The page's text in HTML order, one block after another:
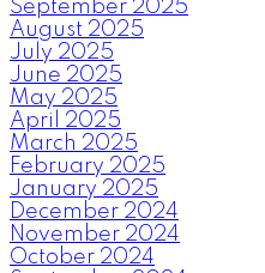
September 2025
August 2025
July 2025
June 2025
May 2025
April 2025
March 2025
February 2025
January 2025
December 2024
November 2024
October 2024